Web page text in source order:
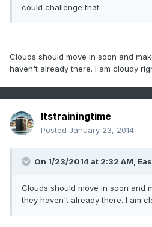
could challenge that.
Clouds should move in soon and
haven't already there. I am cloudy
Itstrainingtime
Posted January 23, 2014
On 1/23/2014 at 2:32 AM,
Clouds should move in soon and
they haven't already there. I am